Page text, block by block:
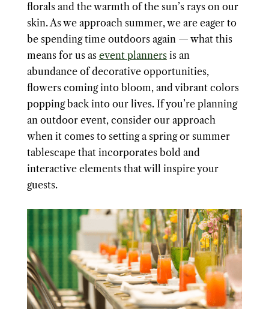
florals and the warmth of the sun’s rays on our
skin. As we approach summer, we are eager to
be spending time outdoors again — what this
means for us as event plannersis an
abundance of decorative opportunities,
flowers coming into bloom, and vibrant colors
popping back into our lives. If you’re planning
an outdoor event, consider our approach
when it comes to setting a spring or summer
tablescape that incorporates bold and
interactive elements that will inspire your
guests.